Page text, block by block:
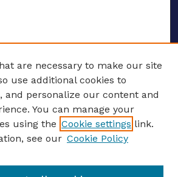
TERMS
are necessary to make our site
use additional cookies to
and personalize our content and
You can manage your
using the Cookie settings link.
see our Cookie Policy